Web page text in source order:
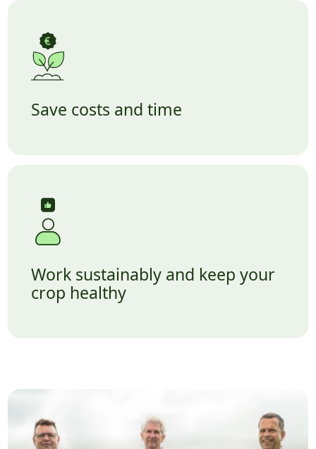
Save costs and time
Work sustainably and keep your
crop healthy